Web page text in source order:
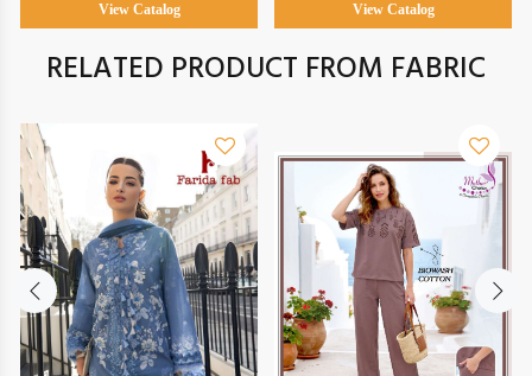
View Catalog View Catalog
RELATED PRODUCT FROM FABRIC